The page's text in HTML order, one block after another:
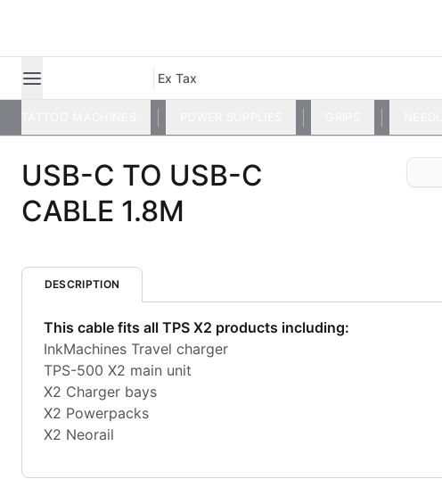
Ex Tax
USB-C TO USB-C
CABLE 1.8M
DESCRIPTION
This cable fits all TPS X2 products including:
​InkMachines Travel charger
TPS-500 X2 main unit
X2 Charger bays
X2 Powerpacks
X2 Neorail